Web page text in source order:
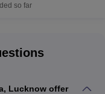
so far
Lucknow offer